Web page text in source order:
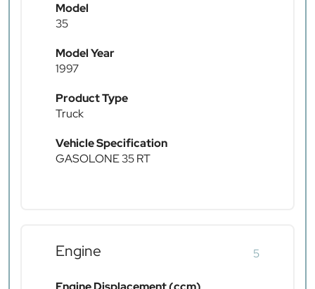
Model
35
Model Year
1997
Product Type
Truck
Vehicle Specification
GASOLONE 35 RT
Engine 5